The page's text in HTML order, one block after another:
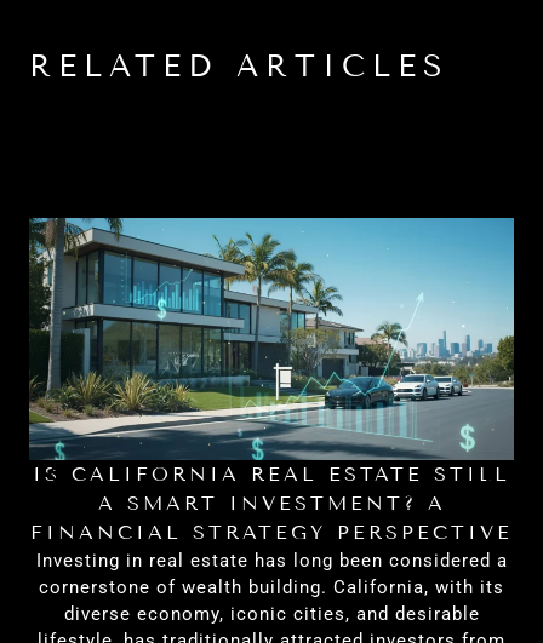
RELATED ARTICLES
IS CALIFORNIA REAL ESTATE STILL
A SMART INVESTMENT? A
FINANCIAL STRATEGY PERSPECTIVE
Investing in real estate has long been considered a
cornerstone of wealth building. California, with its
diverse economy, iconic cities, and desirable